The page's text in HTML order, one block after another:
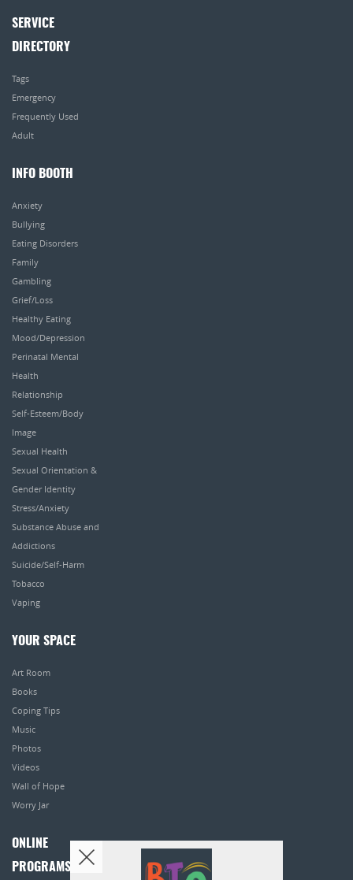
SERVICE
DIRECTORY
Tags
Emergency
Frequently Used
Adult
INFO BOOTH
Anxiety
Bullying
Eating Disorders
Family
Gambling
Grief/Loss
Healthy Eating
Mood/Depression
Perinatal Mental
Health
Relationship
Self-Esteem/Body
Image
Sexual Health
Sexual Orientation &
Gender Identity
Stress/Anxiety
Substance Abuse and
Addictions
Suicide/Self-Harm
Tobacco
Vaping
YOUR SPACE
Art Room
Books
Coping Tips
Music
Photos
Videos
Wall of Hope
Worry Jar
ONLINE
PROGRAMS